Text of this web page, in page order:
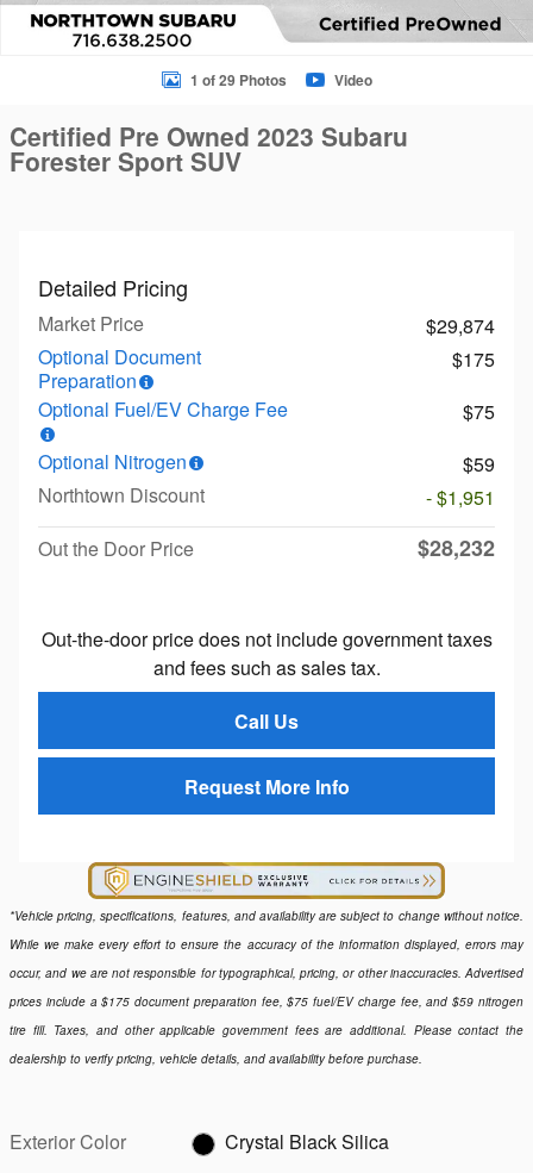
1 of 29 Photos Video
Certified Pre Owned 2023 Subaru
Forester Sport SUV
Detailed Pricing
Market Price
$29,874
Optional Document
Preparation
$175
Optional Fuel/EV Charge Fee
$75
Optional Nitrogen
$59
Northtown Discount
- $1,951
Out the Door Price
$28,232
Out-the-door price does not include government taxes
and fees such as sales tax.
Call Us
Request More Info
*Vehicle pricing, specifications, features, and availability are subject to change without notice.
While we make every effort to ensure the accuracy of the information displayed, errors may
occur, and we are not responsible for typographical, pricing, or other inaccuracies. Advertised
prices include a $175 document preparation fee, $75 fuel/EV charge fee, and $59 nitrogen
tire fill. Taxes, and other applicable government fees are additional. Please contact the
dealership to verify pricing, vehicle details, and availability before purchase.
Exterior Color
Crystal Black Silica